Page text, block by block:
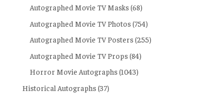
Autographed Movie TV Masks (68)
Autographed Movie TV Photos (754)
Autographed Movie TV Posters (255)
Autographed Movie TV Props (84)
Horror Movie Autographs (1043)
Historical Autographs (37)